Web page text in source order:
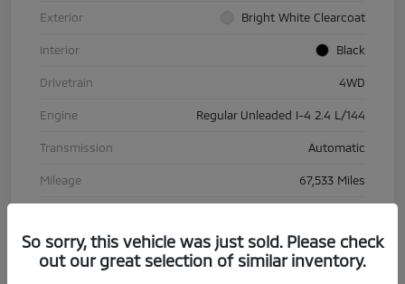
Exterior Bright White Clearcoat
Interior Black
Drivetrain 4WD
Engine Regular Unleaded I-4 2.4 L/144
Transmission Automatic
Mileage 67,533 Miles
So sorry, this vehicle was just sold. Please check
out our great selection of similar inventory.